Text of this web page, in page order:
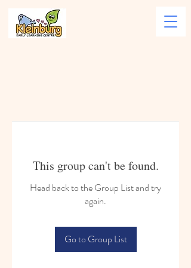
This group can't be found.
Head back to the Group List and try
again.
Go to Group List